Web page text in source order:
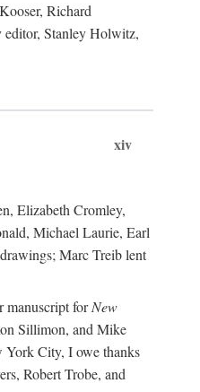
Richard
editor, Stanley Holwitz,
xiv
Elizabeth Cromley,
Michael Laurie, Earl
Marc Treib lent
manuscript forNew
Sillimon, and Mike
York City, I owe thanks
Robert Trobe, and